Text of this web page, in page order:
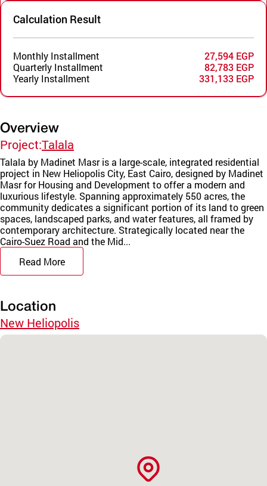
Calculation Result
Monthly Installment
27,594 EGP
Quarterly Installment
82,783 EGP
Yearly Installment
331,133 EGP
Overview
Project:Talala
Talala by Madinet Masr is a large-scale, integrated residential
project in New Heliopolis City, East Cairo, designed by Madinet
Masr for Housing and Development to offer a modern and
luxurious lifestyle. Spanning approximately 550 acres, the
community dedicates a significant portion of its land to green
spaces, landscaped parks, and water features, all framed by
contemporary architecture. Strategically located near the
Cairo-Suez Road and the Mid...
Read More
Location
New Heliopolis